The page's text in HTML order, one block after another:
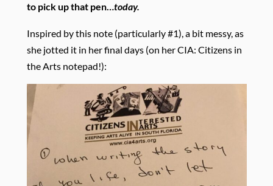
to pick up that pen…today.
Inspired by this note (particularly #1), a bit messy, as
she jotted it in her final days (on her CIA: Citizens in
the Arts notepad!):